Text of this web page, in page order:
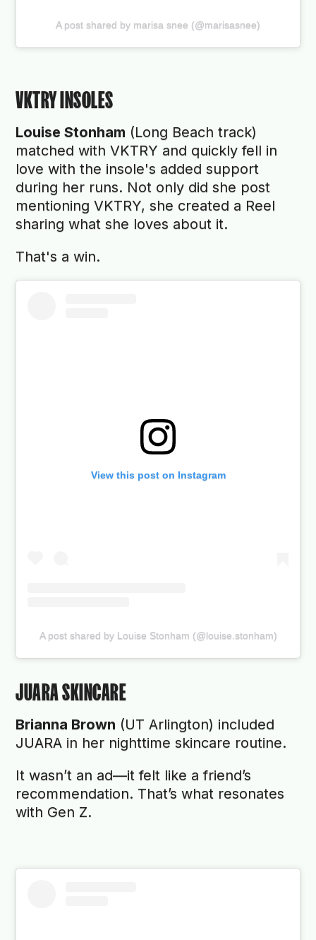
A post shared by marisa snee (@marisasnee)
VKTRY INSOLES
Louise Stonham (Long Beach track)
matched with VKTRY and quickly fell in
love with the insole's added support
during her runs. Not only did she post
mentioning VKTRY, she created a Reel
sharing what she loves about it.
That's a win.
View this post on Instagram
A post shared by Louise Stonham (@louise.stonham)
JUARA SKINCARE
Brianna Brown (UT Arlington) included
JUARA in her nighttime skincare routine.
It wasn’t an ad—it felt like a friend’s
recommendation. That’s what resonates
with Gen Z.